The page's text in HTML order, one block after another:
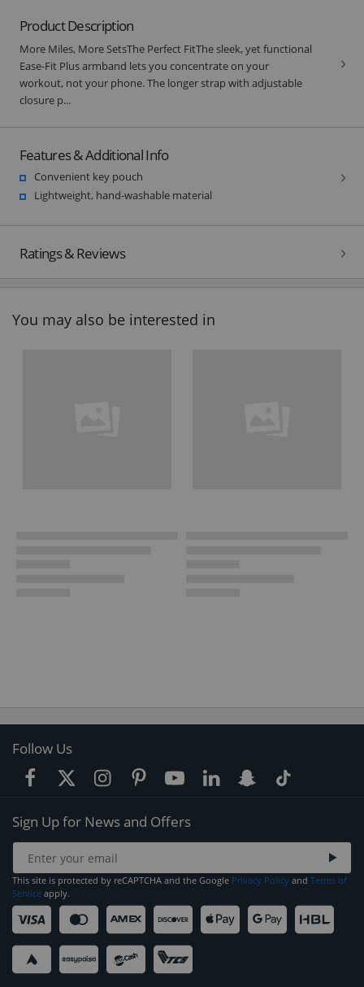
Product Description
More Miles, More SetsThe Perfect FitThe sleek, yet functional
Ease-Fit Plus armband lets you concentrate on your
workout, not your phone. The longer strap with adjustable
closure p...
Features & Additional Info
Convenient key pouch
Lightweight, hand-washable material
Ratings & Reviews
You may also be interested in
Follow Us
Sign Up for News and Offers
This site is protected by reCAPTCHA and the Google Privacy Policy and Terms of
Service apply.